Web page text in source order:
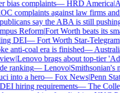
bias complaints—HRD America|
complaints against law firms
say the ABA is still
Reform|Fort Worth beats its
DEI—Fort Worth Star-Telegram|
anti-coal era is finished—
|Lenovo brags about top-tier
ranking—Lenovo|Smithsonian's
into a hero—Fox News|Penn
hiring requirements—The